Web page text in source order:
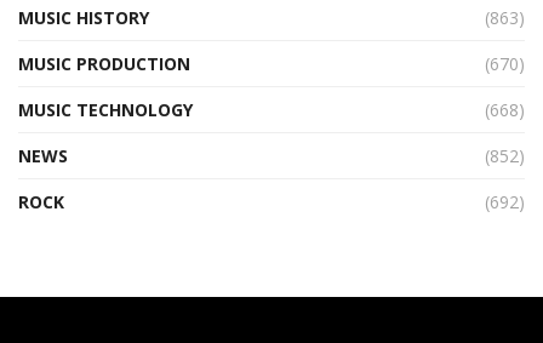
MUSIC HISTORY
(863)
MUSIC PRODUCTION
(670)
MUSIC TECHNOLOGY
(668)
NEWS
(852)
ROCK
(692)